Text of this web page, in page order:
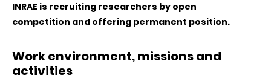
INRAE is recruiting researchers by open
competition and offering permanent position.
Work environment, missions and
activities